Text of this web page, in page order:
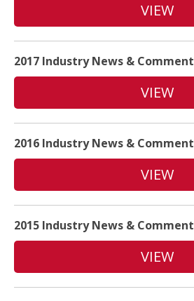
VIEW
VIEW
2017 Industry News & Comment
VIEW
2016 Industry News & Comment
VIEW
2015 Industry News & Comment